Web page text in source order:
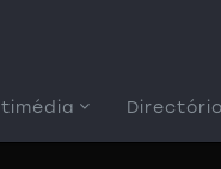
Directório